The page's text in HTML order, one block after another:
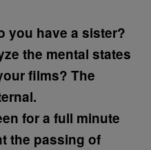
you have a sister?
the mental states
films? The
for a full minute
the passing of